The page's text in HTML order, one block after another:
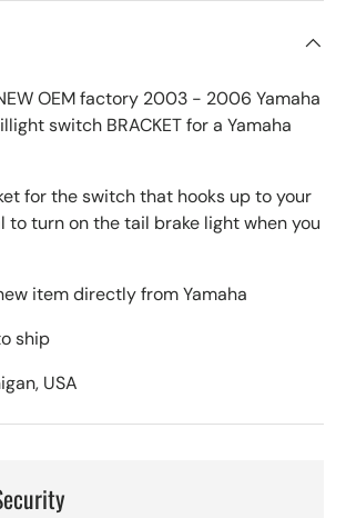
OEM factory 2003 - 2006 Yamaha
switch BRACKET for a Yamaha
for the switch that hooks up to your
to turn on the tail brake light when you
item directly from Yamaha
ship
USA